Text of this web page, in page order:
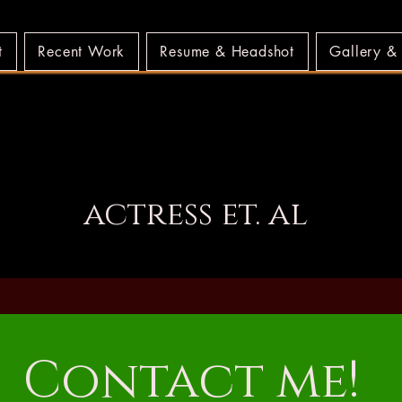
Recent Work Resume & Headshot Gallery &
actress et. al
Contact me!